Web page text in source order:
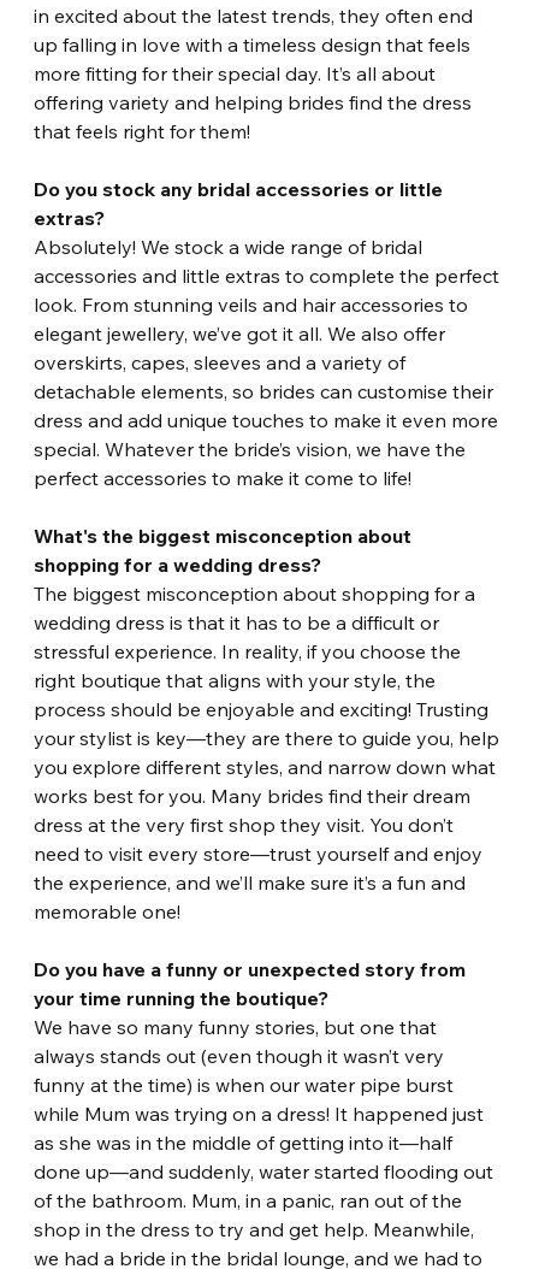
in excited about the latest trends, they often end
up falling in love with a timeless design that feels
more fitting for their special day. It’s all about
offering variety and helping brides find the dress
that feels right for them!
Do you stock any bridal accessories or little
extras?
Absolutely! We stock a wide range of bridal
accessories and little extras to complete the perfect
look. From stunning veils and hair accessories to
elegant jewellery, we’ve got it all. We also offer
overskirts, capes, sleeves and a variety of
detachable elements, so brides can customise their
dress and add unique touches to make it even more
special. Whatever the bride’s vision, we have the
perfect accessories to make it come to life!
What's the biggest misconception about
shopping for a wedding dress?
The biggest misconception about shopping for a
wedding dress is that it has to be a difficult or
stressful experience. In reality, if you choose the
right boutique that aligns with your style, the
process should be enjoyable and exciting! Trusting
your stylist is key—they are there to guide you, help
you explore different styles, and narrow down what
works best for you. Many brides find their dream
dress at the very first shop they visit. You don’t
need to visit every store—trust yourself and enjoy
the experience, and we’ll make sure it’s a fun and
memorable one!
Do you have a funny or unexpected story from
your time running the boutique?
We have so many funny stories, but one that
always stands out (even though it wasn’t very
funny at the time) is when our water pipe burst
while Mum was trying on a dress! It happened just
as she was in the middle of getting into it—half
done up—and suddenly, water started flooding out
of the bathroom. Mum, in a panic, ran out of the
shop in the dress to try and get help. Meanwhile,
we had a bride in the bridal lounge, and we had to